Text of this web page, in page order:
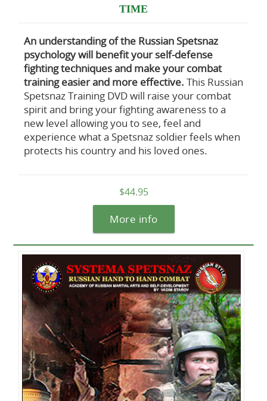
TIME
An understanding of the Russian Spetsnaz
psychologywill benefit your self-defense
fighting techniques and make your combat
training easier and more effective. This Russian
Spetsnaz Training DVD will raise your combat
spirit and bring your fighting awareness to a
new level allowing you to see, feel and
experience what a Spetsnaz soldier feels when
protects his country and his loved ones.
$44.95
More info